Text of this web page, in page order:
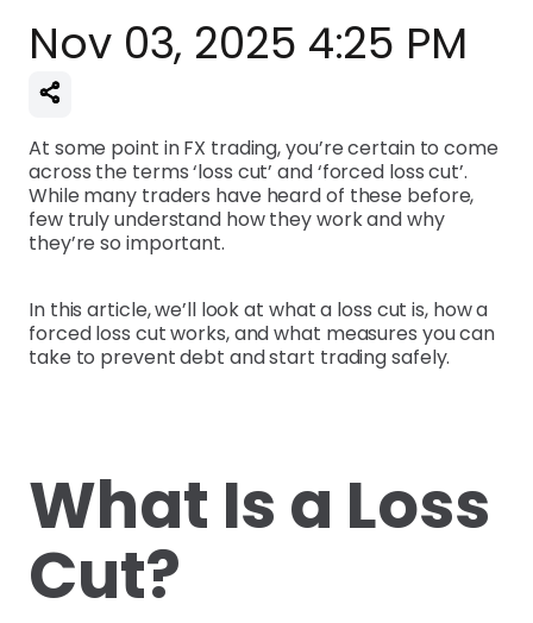
Nov 03, 2025 4:25 PM
At some point in FX trading, you’re certain to come
across the terms ‘loss cut’ and ‘forced loss cut’.
While many traders have heard of these before,
few truly understand how they work and why
they’re so important.
In this article, we’ll look at what a loss cut is, how a
forced loss cut works, and what measures you can
take to prevent debt and start trading safely.
What Is a Loss
Cut?